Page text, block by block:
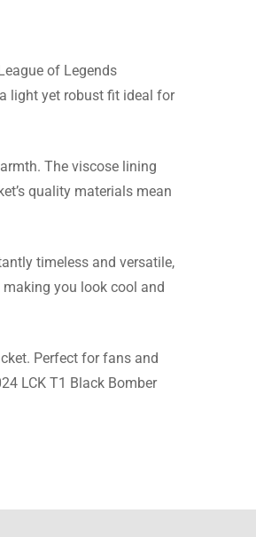
of Legends
light yet robust fit ideal for
The viscose lining
quality materials mean
timeless and versatile,
you look cool and
Perfect for fans and
LCK T1 Black Bomber